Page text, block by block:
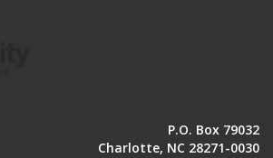
P.O. Box 79032
Charlotte, NC 28271-0030